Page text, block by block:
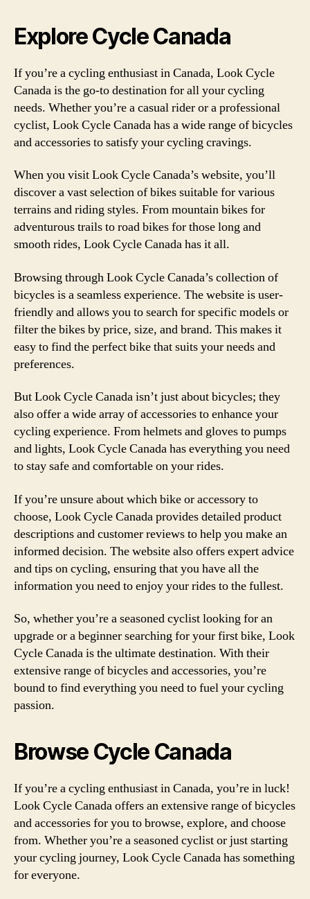
Explore Cycle Canada
If you’re a cycling enthusiast in Canada, Look Cycle
Canada is the go-to destination for all your cycling
needs. Whether you’re a casual rider or a professional
cyclist, Look Cycle Canada has a wide range of bicycles
and accessories to satisfy your cycling cravings.
When you visit Look Cycle Canada’s website, you’ll
discover a vast selection of bikes suitable for various
terrains and riding styles. From mountain bikes for
adventurous trails to road bikes for those long and
smooth rides, Look Cycle Canada has it all.
Browsing through Look Cycle Canada’s collection of
bicycles is a seamless experience. The website is user-
friendly and allows you to search for specific models or
filter the bikes by price, size, and brand. This makes it
easy to find the perfect bike that suits your needs and
preferences.
But Look Cycle Canada isn’t just about bicycles; they
also offer a wide array of accessories to enhance your
cycling experience. From helmets and gloves to pumps
and lights, Look Cycle Canada has everything you need
to stay safe and comfortable on your rides.
If you’re unsure about which bike or accessory to
choose, Look Cycle Canada provides detailed product
descriptions and customer reviews to help you make an
informed decision. The website also offers expert advice
and tips on cycling, ensuring that you have all the
information you need to enjoy your rides to the fullest.
So, whether you’re a seasoned cyclist looking for an
upgrade or a beginner searching for your first bike, Look
Cycle Canada is the ultimate destination. With their
extensive range of bicycles and accessories, you’re
bound to find everything you need to fuel your cycling
passion.
Browse Cycle Canada
If you’re a cycling enthusiast in Canada, you’re in luck!
Look Cycle Canada offers an extensive range of bicycles
and accessories for you to browse, explore, and choose
from. Whether you’re a seasoned cyclist or just starting
your cycling journey, Look Cycle Canada has something
for everyone.